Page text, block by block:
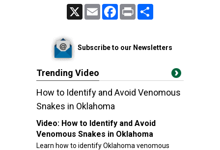
Email FacebookPrint
Subscribe to our Newsletters
Trending Video
How to Identify and Avoid Venomous
Snakes in Oklahoma
Video: How to Identify and Avoid
Venomous Snakes in Oklahoma
Learn how to identify Oklahoma venomous